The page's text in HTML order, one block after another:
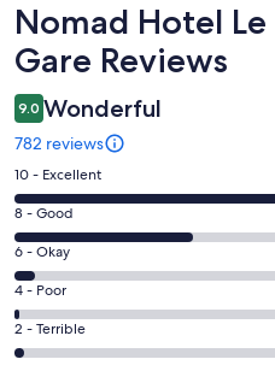
Reviews
Nomad Hotel
Gare Reviews
9.0 Wonderful
782 reviews
Rating
10
-
Excellent.
455
out
of
782
10 - Excellent
Rating
8
-
Good.
276
out
8 - Good
Rating
6
-
Okay.
29
6 - Okay
Rating
4
-
4 - Poor
Rating
2
2 - Terrible